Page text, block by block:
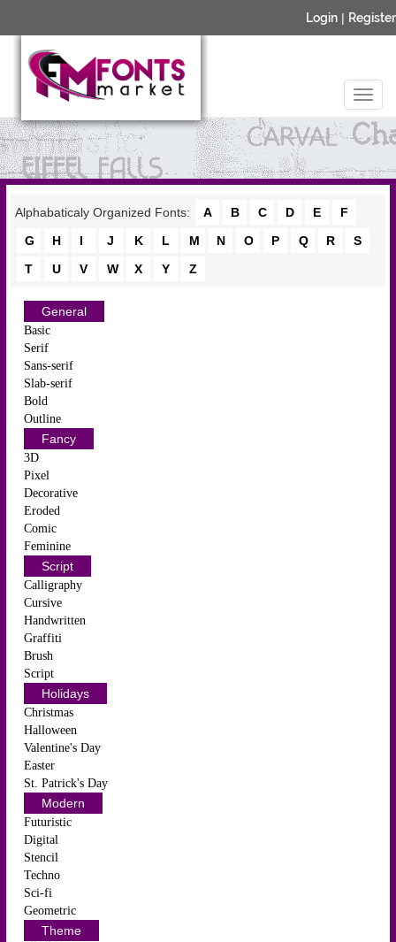
Login | Register
Alphabaticaly Organized Fonts: A B C D E
F
G
H I J K L M N O P Q R
S
T
U V W X Y Z
General
Basic
Serif
Sans-serif
Slab-serif
Bold
Outline
Fancy
3D
Pixel
Decorative
Eroded
Comic
Feminine
Script
Calligraphy
Cursive
Handwritten
Graffiti
Brush
Script
Holidays
Christmas
Halloween
Valentine's Day
Easter
St. Patrick's Day
Modern
Futuristic
Digital
Stencil
Techno
Sci-fi
Geometric
Theme